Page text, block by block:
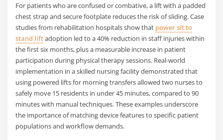
For patients who are confused or combative, a lift with a padded
chest strap and secure footplate reduces the risk of sliding. Case
studies from rehabilitation hospitals show that power sit to
stand liftadoption led to a 40% reduction in staff injuries within
the first six months, plus a measurable increase in patient
participation during physical therapy sessions. Real-world
implementation in a skilled nursing facility demonstrated that
using powered lifts for morning transfers allowed two nurses to
safely move 15 residents in under 45 minutes, compared to 90
minutes with manual techniques. These examples underscore
the importance of matching device features to specific patient
populations and workflow demands.